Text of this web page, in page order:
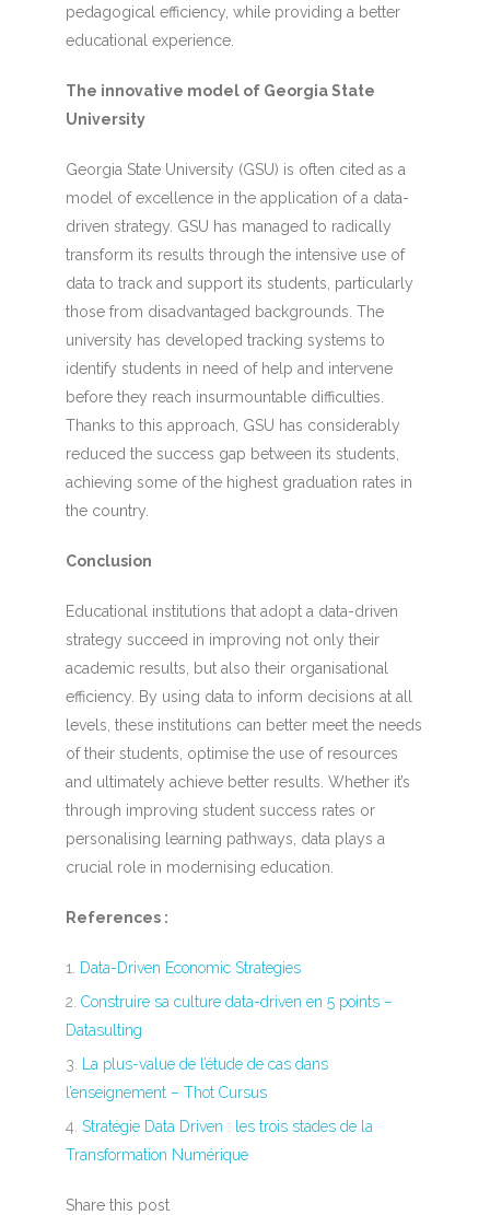
pedagogical efficiency, while providing a better
educational experience.
The innovative model of Georgia State
University
Georgia State University (GSU) is often cited as a
model of excellence in the application of a data-
driven strategy. GSU has managed to radically
transform its results through the intensive use of
data to track and support its students, particularly
those from disadvantaged backgrounds. The
university has developed tracking systems to
identify students in need of help and intervene
before they reach insurmountable difficulties.
Thanks to this approach, GSU has considerably
reduced the success gap between its students,
achieving some of the highest graduation rates in
the country.
Conclusion
Educational institutions that adopt a data-driven
strategy succeed in improving not only their
academic results, but also their organisational
efficiency. By using data to inform decisions at all
levels, these institutions can better meet the needs
of their students, optimise the use of resources
and ultimately achieve better results. Whether it’s
through improving student success rates or
personalising learning pathways, data plays a
crucial role in modernising education.
References :
Data-Driven Economic Strategies
Construire sa culture data-driven en 5 points –
Datasulting
La plus-value de l’étude de cas dans
l’enseignement – Thot Cursus
Stratégie Data Driven : les trois stades de la
Transformation Numérique
Share this post